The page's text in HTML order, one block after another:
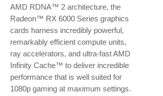
AMD RDNA™ 2 architecture, the
Radeon™ RX 6000 Series graphics
cards harness incredibly powerful,
remarkably efficient compute units,
ray accelerators, and ultra-fast AMD
Infinity Cache™ to deliver incredible
performance that is well suited for
1080p gaming at maximum settings.